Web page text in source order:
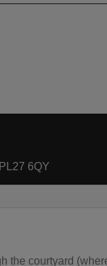
6QY
the courtyard